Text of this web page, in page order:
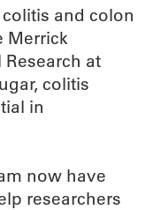
and colon
Merrick
at
colitis
in
now have
researchers